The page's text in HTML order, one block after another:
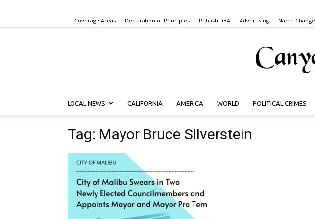
Coverage Areas Declaration of Principles Publish DBA Advertising Name Change
LOCAL NEWS CALIFORNIA AMERICA WORLD POLITICAL CRIMES
Tag: Mayor Bruce Silverstein